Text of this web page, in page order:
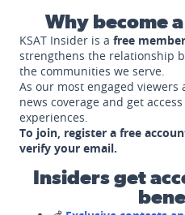
Why become
KSAT Insider is a free
strengthens the relationship
the communities we serve.
As our most engaged
news coverage and get
experiences.
To join, register a free
verify your email.
Insiders get